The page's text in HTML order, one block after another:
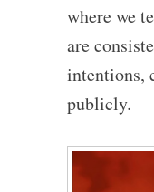
where we
are
intentions,
publicly.